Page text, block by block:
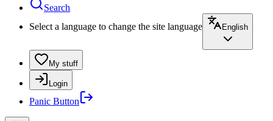
Search
Select a language to change the site language
English
My stuff
Login
Panic Button